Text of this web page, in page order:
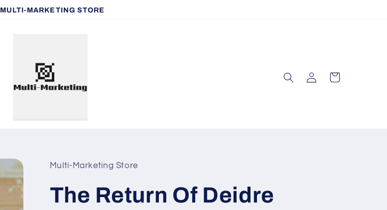
MULTI-MARKETING STORE
Log
in
Cart
Multi-Marketing Store
The Return Of Deidre